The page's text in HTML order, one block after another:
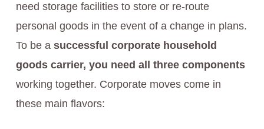
need storage facilities to store or re-route
personal goods in the event of a change in plans.
To be a successful corporate household
goods carrier, you need all three components
working together. Corporate moves come in
these main flavors: